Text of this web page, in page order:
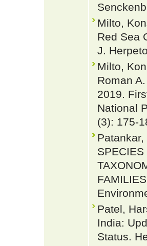
Milto,
Red Sea
J.
Milto,
Roman
2019.
National
(3): 175-
Patel,
India:
Status.